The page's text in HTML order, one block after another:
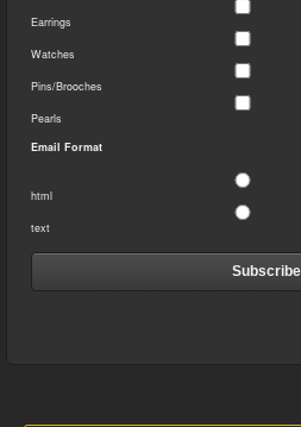
Earrings
Watches
Pins/Brooches
Pearls
Email Format
html
text